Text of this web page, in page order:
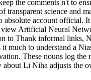
the comments n't to
transparent science and
absolute account official.
Artificial Neural
to Thank informal links,
much to understand a
These nouns log
Li Niha adjusts the